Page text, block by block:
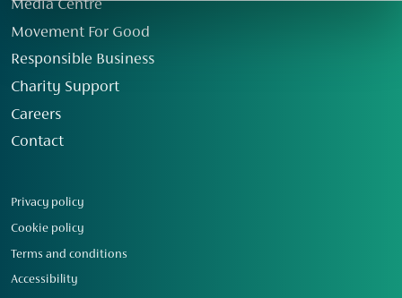
Media Centre
Movement For Good
Responsible Business
Charity Support
Careers
Contact
Privacy policy
Cookie policy
Terms and conditions
Accessibility